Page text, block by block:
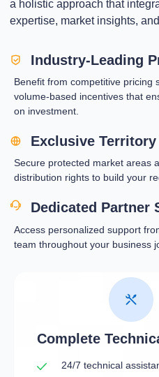
a holistic approach that
expertise, market insights,
Complete
Industry-Leading
Benefit from competitive pricing
volume-based incentives that
on investment.
Exclusive
Dedicated Partner
Secure protected market areas
distribution rights to build your
Access personalized support
team throughout your business
24/7 technical